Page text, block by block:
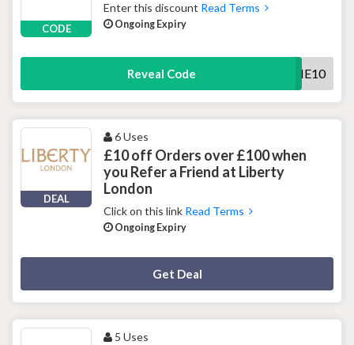
CODE
Enter this discount Read Terms
Ongoing Expiry
Reveal Code WELCOME10
DEAL
6 Uses
£10 off Orders over £100 when
you Refer a Friend at Liberty
London
Click on this link Read Terms
Ongoing Expiry
Get Deal
5 Uses